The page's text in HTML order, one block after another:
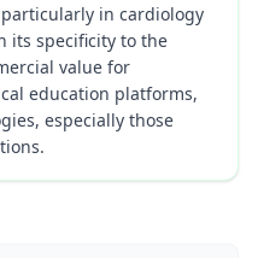
in cardiology
its specificity to the
value for
education platforms,
especially those